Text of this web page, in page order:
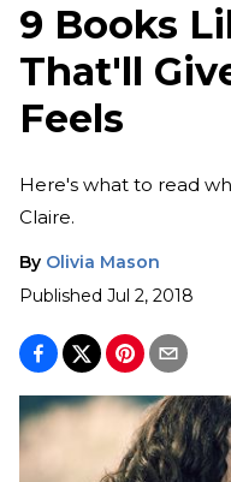
9 Books
That'll
Feels
Here's what to read
Claire.
By Olivia Mason
Published Jul 2, 2018